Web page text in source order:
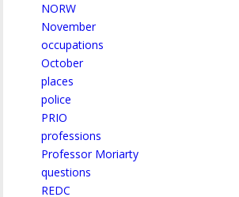
NORW
November
occupations
October
places
police
PRIO
professions
Professor Moriarty
questions
REDC